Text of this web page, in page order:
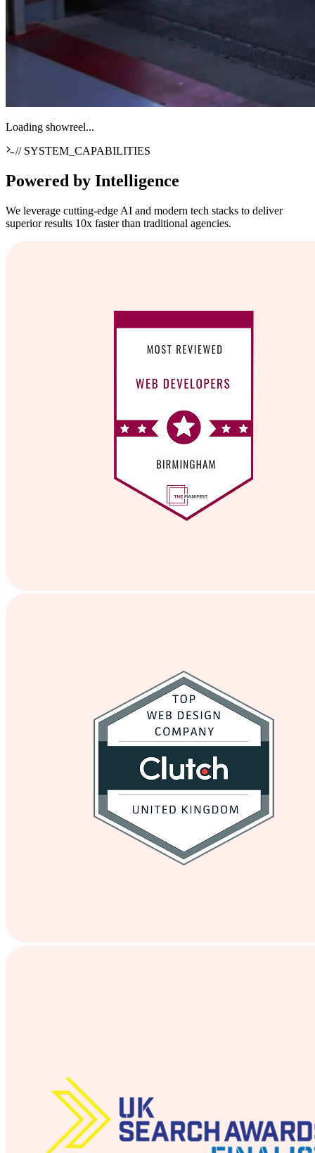
Loading showreel...
// SYSTEM_CAPABILITIES
Powered by Intelligence
We leverage cutting-edge AI and modern tech stacks to deliver
superior results 10x faster than traditional agencies.